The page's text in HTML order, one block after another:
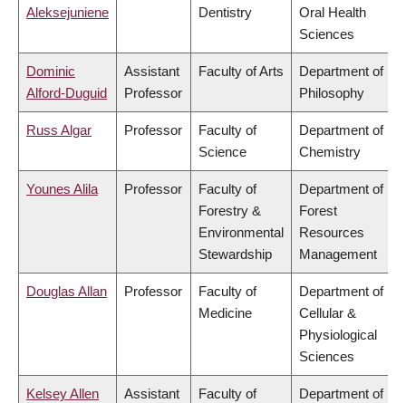
Aleksejuniene
Dentistry
Oral Health
Sciences
Dominic
Alford-Duguid
Assistant
Professor
Faculty of Arts
Department of
Philosophy
Russ Algar Professor
Faculty of
Science
Department of
Chemistry
Younes Alila Professor
Faculty of
Forestry &
Environmental
Stewardship
Department of
Forest
Resources
Management
Douglas Allan Professor
Faculty of
Medicine
Department of
Cellular &
Physiological
Sciences
Kelsey Allen
Assistant
Faculty of
Department of